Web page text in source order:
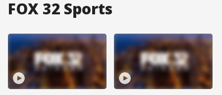
FOX 32 Sports